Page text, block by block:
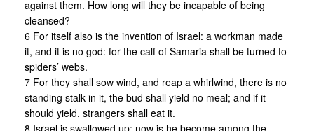
against them. How long will they be incapable of being
cleansed?
6 For itself also is the invention of Israel: a workman made
it, and it is no god: for the calf of Samaria shall be turned to
spiders’ webs.
7 For they shall sow wind, and reap a whirlwind, there is no
standing stalk in it, the bud shall yield no meal; and if it
should yield, strangers shall eat it.